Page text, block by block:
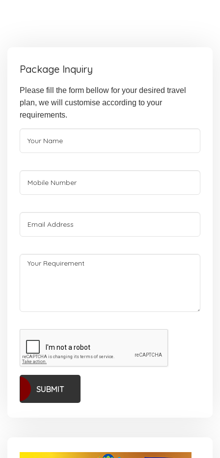
Package Inquiry
Please fill the form bellow for your desired travel
plan, we will customise according to your
requirements.
SUBMIT